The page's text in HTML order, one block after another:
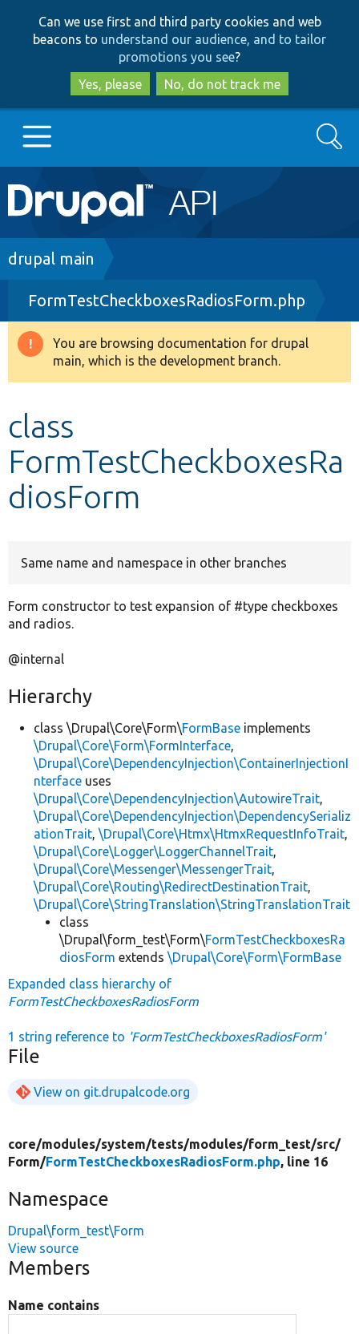
to
main
content
to
search
Can we use first and third party cookies and web
beacons to understand our audience, and to tailor
promotions you see?
Yes, please
No, do not track me
Main
navigation
Go to Drupal.org
Drupal 8+
Other projects
Search
Breadcrumb
drupal main
FormTestCheckboxesRadiosForm.php
Warning
message
You are browsing documentation for drupal
main, which is the development branch.
class
FormTestCheckboxesRa
diosForm
Same name and namespace in other branches
Form constructor to test expansion of #type checkboxes
and radios.
@internal
Hierarchy
class \Drupal\Core\Form\FormBase implements
\Drupal\Core\Form\FormInterface,
\Drupal\Core\DependencyInjection\ContainerInjectionI
nterface uses
\Drupal\Core\DependencyInjection\AutowireTrait,
\Drupal\Core\DependencyInjection\DependencySerializ
ationTrait, \Drupal\Core\Htmx\HtmxRequestInfoTrait,
\Drupal\Core\Logger\LoggerChannelTrait,
\Drupal\Core\Messenger\MessengerTrait,
\Drupal\Core\Routing\RedirectDestinationTrait,
\Drupal\Core\StringTranslation\StringTranslationTrait
class
\Drupal\form_test\Form\FormTestCheckboxesRa
diosForm extends \Drupal\Core\Form\FormBase
Expanded class hierarchy of
FormTestCheckboxesRadiosForm
1 string reference to 'FormTestCheckboxesRadiosForm'
File
View on git.drupalcode.org
core/modules/system/tests/modules/form_test/src/
Form/FormTestCheckboxesRadiosForm.php, line 16
Namespace
Drupal\form_test\Form
View source
Members
Name contains